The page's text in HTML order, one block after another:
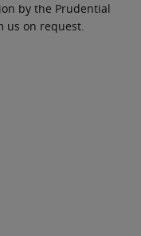
by the Prudential
us on request.